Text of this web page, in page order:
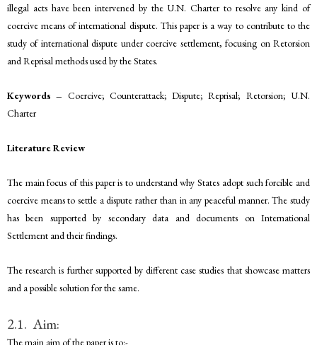
illegal acts have been intervened by the U.N. Charter to resolve any kind of
coercive means of international dispute. This paper is a way to contribute to the
study of international dispute under coercive settlement, focusing on Retorsion
and Reprisal methods used by the States.
Keywords – Coercive; Counterattack; Dispute; Reprisal; Retorsion; U.N.
Charter
Literature Review
The main focus of this paper is to understand why States adopt such forcible and
coercive means to settle a dispute rather than in any peaceful manner. The study
has been supported by secondary data and documents on International
Settlement and their findings.
The research is further supported by different case studies that showcase matters
and a possible solution for the same.
2.1. Aim:
The main aim of the paper is to:-